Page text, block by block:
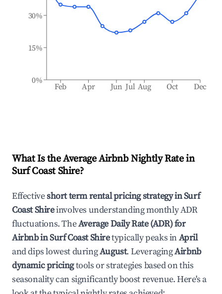
Feb Apr Jun Jul Aug Oct Dec
0%
15%
30%
What Is the Average Airbnb Nightly Rate in
Surf Coast Shire?
Effectiveshort term rental pricing strategy inSurf
Coast Shireinvolves understanding monthly ADR
fluctuations. TheAverage Daily Rate (ADR) for
Airbnb inSurf Coast Shiretypically peaks inApril
and dips lowest duringAugust. LeveragingAirbnb
dynamic pricingtools or strategies based on this
seasonality can significantly boost revenue. Here's a